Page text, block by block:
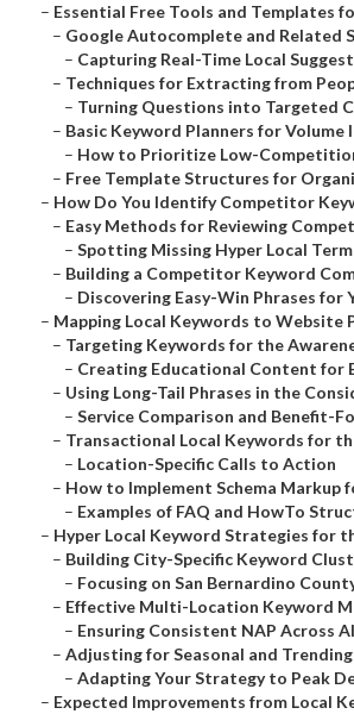
– Essential Free Tools and Templates
– Google Autocomplete and Related
– Capturing Real-Time Local
– Techniques for Extracting from
– Turning Questions into Targeted
– Basic Keyword Planners for Volume
– How to Prioritize Low-
– Free Template Structures for
– How Do You Identify Competitor
– Easy Methods for Reviewing
– Spotting Missing Hyper Local
– Building a Competitor Keyword
– Discovering Easy-Win Phrases for
– Mapping Local Keywords to Website
– Targeting Keywords for the
– Creating Educational Content for
– Using Long-Tail Phrases in the
– Service Comparison and Benefit-
– Transactional Local Keywords for
– Location-Specific Calls to Action
– How to Implement Schema Markup
– Examples of FAQ and HowTo
– Hyper Local Keyword Strategies for
– Building City-Specific Keyword
– Focusing on San Bernardino
– Effective Multi-Location Keyword
– Ensuring Consistent NAP Across
– Adjusting for Seasonal and Trending
– Adapting Your Strategy to Peak
– Expected Improvements from Local